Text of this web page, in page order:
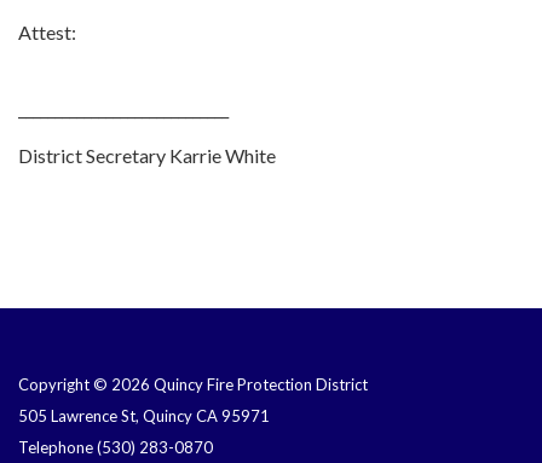
Attest:
District Secretary Karrie White
Copyright © 2026 Quincy Fire Protection District
505 Lawrence St, Quincy CA 95971
Telephone(530) 283-0870